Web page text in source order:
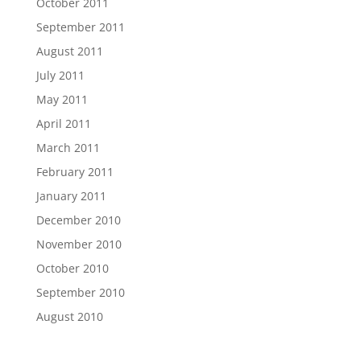
September 2011
August 2011
July 2011
May 2011
April 2011
March 2011
February 2011
January 2011
December 2010
November 2010
October 2010
September 2010
August 2010